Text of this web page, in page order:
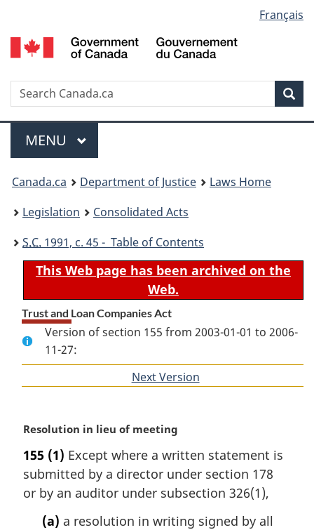
to
main
to
"About
to
basic
version
selection
Français
Search
Menu
MAIN
MENU
You
are
here:
Canada.ca Department of Justice
Laws Home
Legislation
Consolidated Acts
S.C. 1991, c. 45 - Table of Contents
This Web page has been archived on the
Web.
Trust and Loan Companies Act
Version of section 155 from 2003-01-01 to 2006-
11-27:
Next Version
M
r
g
i
Resolution in lieu of meeting
155 (1) Except where a written statement is
submitted by a director under section 178
or by an auditor under subsection 326(1),
(a) a resolution in writing signed by all